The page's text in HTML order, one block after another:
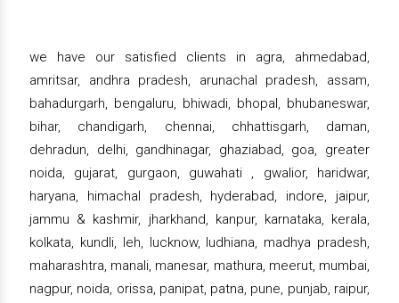
we have our satisfied clients in agra, ahmedabad,
amritsar, andhra pradesh, arunachal pradesh, assam,
bahadurgarh, bengaluru, bhiwadi, bhopal, bhubaneswar,
bihar, chandigarh, chennai, chhattisgarh, daman,
dehradun, delhi, gandhinagar, ghaziabad, goa, greater
noida, gujarat, gurgaon, guwahati , gwalior, haridwar,
haryana, himachal pradesh, hyderabad, indore, jaipur,
jammu & kashmir, jharkhand, kanpur, karnataka, kerala,
kolkata, kundli, leh, lucknow, ludhiana, madhya pradesh,
maharashtra, manali, manesar, mathura, meerut, mumbai,
nagpur, noida, orissa, panipat, patna, pune, punjab, raipur,